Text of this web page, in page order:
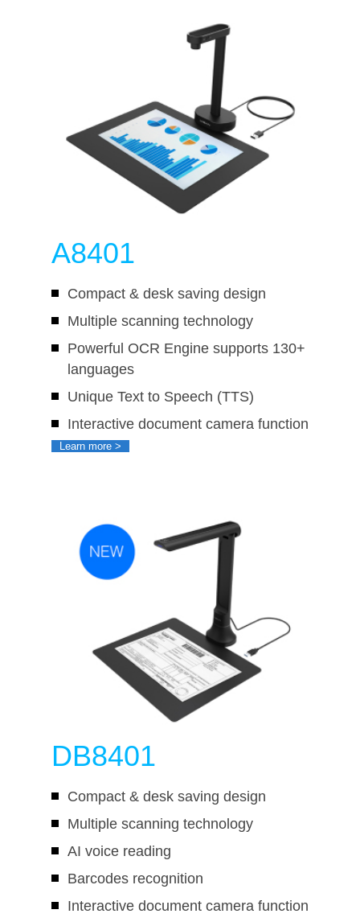
A8401
Compact & desk saving design
Multiple scanning technology
Powerful OCR Engine supports 130+
languages
Unique Text to Speech (TTS)
Interactive document camera function
Learn more >
DB8401
Compact & desk saving design
Multiple scanning technology
AI voice reading
Barcodes recognition
Interactive document camera function